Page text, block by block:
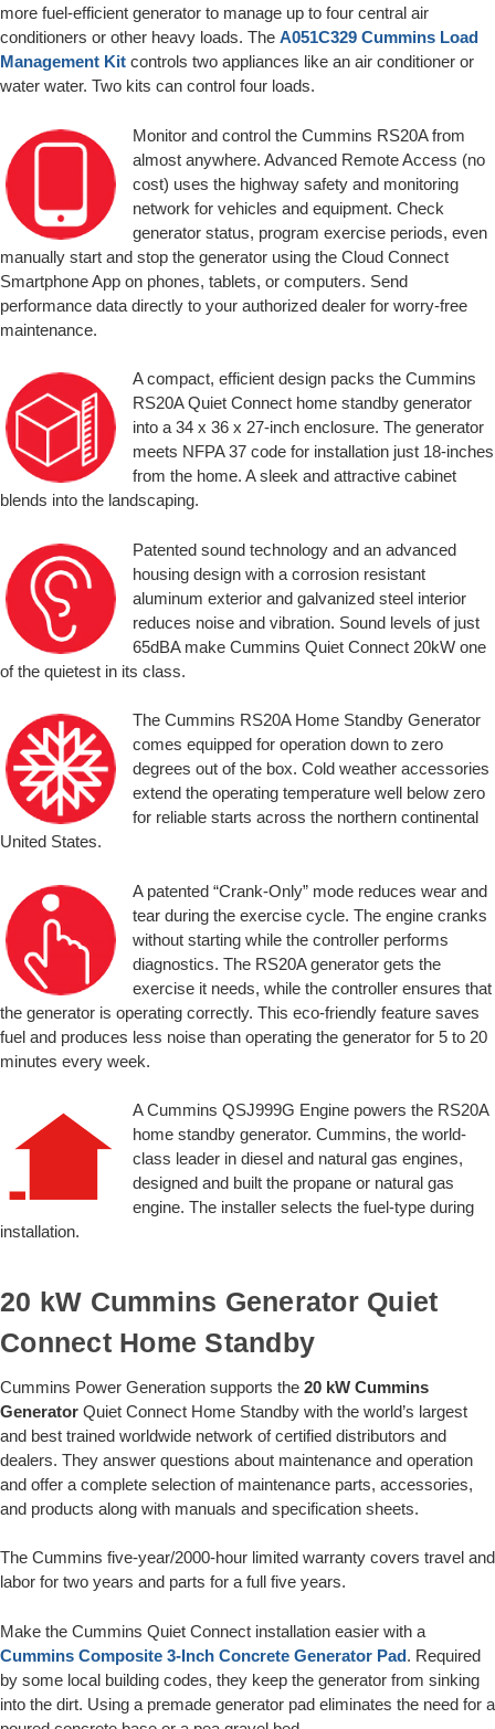
more fuel-efficient generator to manage up to four central air
conditioners or other heavy loads. The A051C329 Cummins Load
Management Kit controls two appliances like an air conditioner or
water water. Two kits can control four loads.
Monitor and control the Cummins RS20A from
almost anywhere. Advanced Remote Access (no
cost) uses the highway safety and monitoring
network for vehicles and equipment. Check
generator status, program exercise periods, even
manually start and stop the generator using the Cloud Connect
Smartphone App on phones, tablets, or computers. Send
performance data directly to your authorized dealer for worry-free
maintenance.
A compact, efficient design packs the Cummins
RS20A Quiet Connect home standby generator
into a 34 x 36 x 27-inch enclosure. The generator
meets NFPA 37 code for installation just 18-inches
from the home. A sleek and attractive cabinet
blends into the landscaping.
Patented sound technology and an advanced
housing design with a corrosion resistant
aluminum exterior and galvanized steel interior
reduces noise and vibration. Sound levels of just
65dBA make Cummins Quiet Connect 20kW one
of the quietest in its class.
The Cummins RS20A Home Standby Generator
comes equipped for operation down to zero
degrees out of the box. Cold weather accessories
extend the operating temperature well below zero
for reliable starts across the northern continental
United States.
A patented “Crank-Only” mode reduces wear and
tear during the exercise cycle. The engine cranks
without starting while the controller performs
diagnostics. The RS20A generator gets the
exercise it needs, while the controller ensures that
the generator is operating correctly. This eco-friendly feature saves
fuel and produces less noise than operating the generator for 5 to 20
minutes every week.
A Cummins QSJ999G Engine powers the RS20A
home standby generator. Cummins, the world-
class leader in diesel and natural gas engines,
designed and built the propane or natural gas
engine. The installer selects the fuel-type during
installation.
20 kW Cummins Generator Quiet
Connect Home Standby
Cummins Power Generation supports the 20 kW Cummins
Generator Quiet Connect Home Standby with the world’s largest
and best trained worldwide network of certified distributors and
dealers. They answer questions about maintenance and operation
and offer a complete selection of maintenance parts, accessories,
and products along with manuals and specification sheets.
The Cummins five-year/2000-hour limited warranty covers travel and
labor for two years and parts for a full five years.
Make the Cummins Quiet Connect installation easier with a
Cummins Composite 3-Inch Concrete Generator Pad. Required
by some local building codes, they keep the generator from sinking
into the dirt. Using a premade generator pad eliminates the need for a